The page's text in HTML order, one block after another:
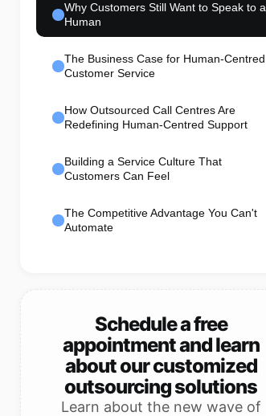
Why Customers Still Want to Speak to a
Human
The Business Case for Human-Centred
Customer Service
How Outsourced Call Centres Are
Redefining Human-Centred Support
Building a Service Culture That
Customers Can Feel
The Competitive Advantage You Can't
Automate
Schedule a free
appointment and learn
about our customized
outsourcing solutions
Learn about the new wave of